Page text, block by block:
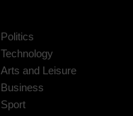
Politics
Technology
Arts and Leisure
Business
Sport